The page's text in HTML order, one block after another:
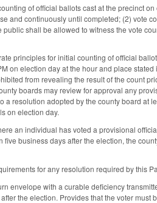
of official ballots cast at the precinct
and continuously until completed; (2) vote
shall be allowed to witness the vote
principles for initial counting of official
on election day at the hour and place
from revealing the result of the count
boards may review for approval any
resolution adopted by the county board at
on election day.
an individual has voted a provisional
business days after the election, the
for any resolution required by this
envelope with a curable deficiency
the election. Provides that the voter